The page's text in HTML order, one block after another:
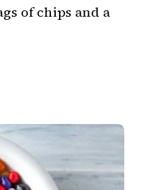
of chips and a